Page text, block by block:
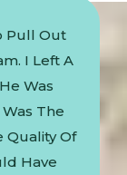
Pull Out
I Left A
Was
The
Quality Of
Have